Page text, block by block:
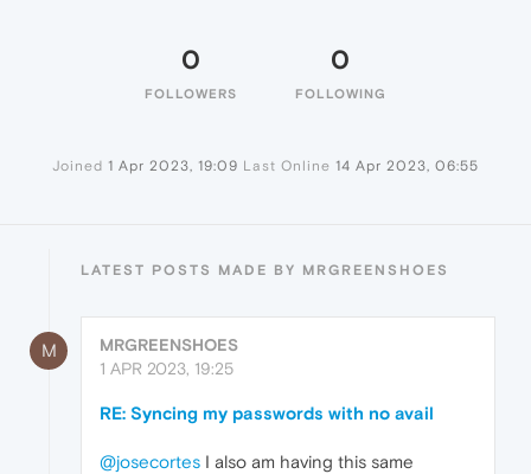
0
FOLLOWERS
0
FOLLOWING
Joined 1 Apr 2023, 19:09 Last Online 14 Apr 2023, 06:55
LATEST POSTS MADE BY MRGREENSHOES
M
MRGREENSHOES
1 APR 2023, 19:25
RE: Syncing my passwords with no avail
@josecortes I also am having this same